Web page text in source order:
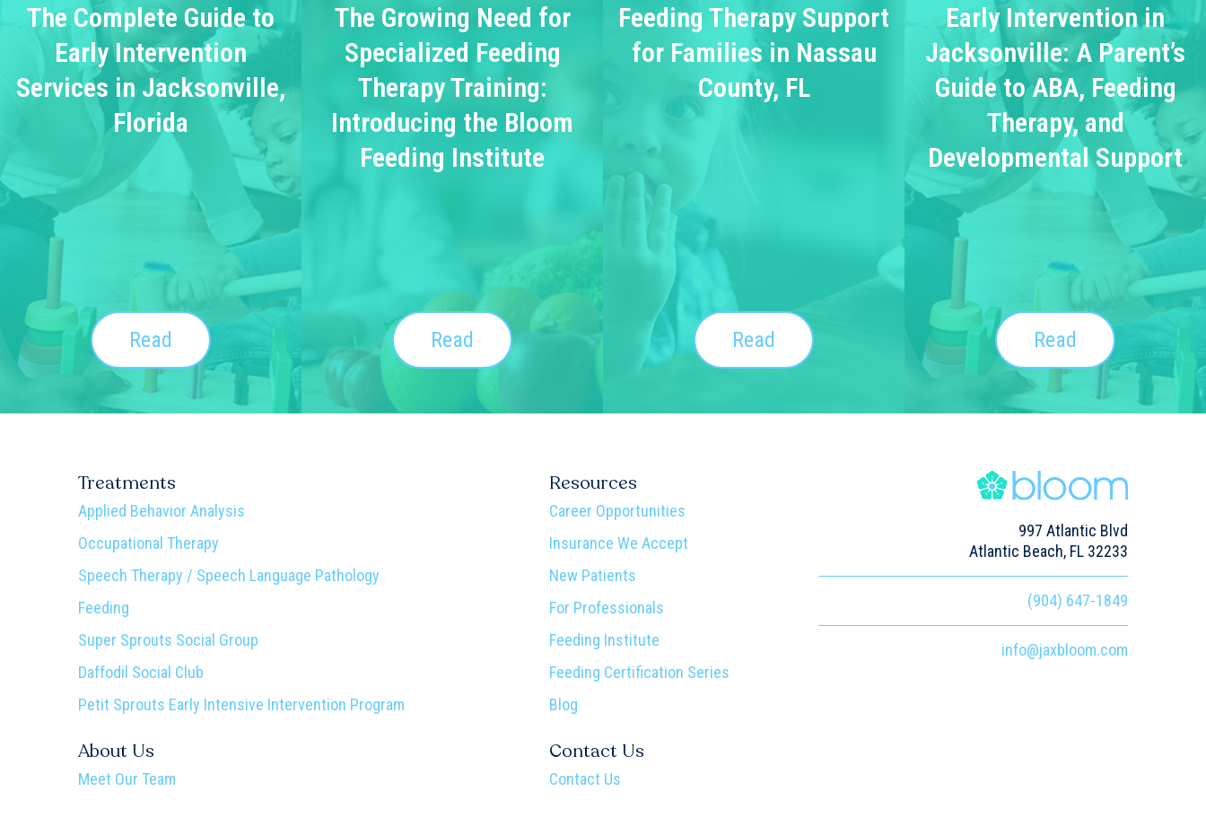
The Complete Guide to
Early Intervention
Services in Jacksonville,
Florida
Read
The Growing Need for
Specialized Feeding
Therapy Training:
Introducing the Bloom
Feeding Institute
Read
Feeding Therapy Support
for Families in Nassau
County, FL
Read
Early Intervention in
Jacksonville: A Parent’s
Guide to ABA, Feeding
Therapy, and
Developmental Support
Read
Treatments
Applied Behavior Analysis
Occupational Therapy
Speech Therapy / Speech Language Pathology
Feeding
Super Sprouts Social Group
Daffodil Social Club
Petit Sprouts Early Intensive Intervention Program
About Us
Meet Our Team
Resources
Career Opportunities
Insurance We Accept
New Patients
For Professionals
Feeding Institute
Feeding Certification Series
Blog
Contact Us
Contact Us
997 Atlantic Blvd
Atlantic Beach, FL 32233
(904) 647-1849
info@jaxbloom.com